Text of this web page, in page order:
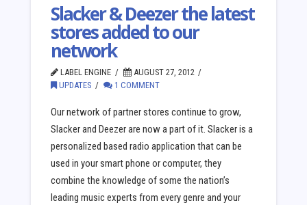
Slacker & Deezer the latest
stores added to our
network
LABEL ENGINE
AUGUST 27, 2012
UPDATES
1 COMMENT
Our network of partner stores continue to grow,
Slacker and Deezer are now a part of it. Slacker is a
personalized based radio application that can be
used in your smart phone or computer, they
combine the knowledge of some the nation’s
leading music experts from every genre and your